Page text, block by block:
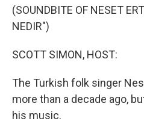
(SOUNDBITE OF NESET
NEDIR")
SCOTT SIMON, HOST:
The Turkish folk singer
more than a decade ago,
his music.